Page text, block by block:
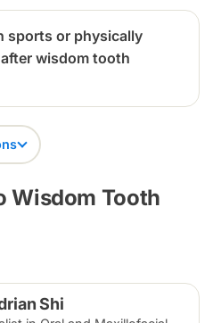
sports or physically
wisdom tooth
Wisdom Tooth
Shi